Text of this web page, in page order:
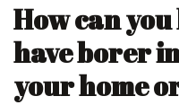
How can
have borer
your home